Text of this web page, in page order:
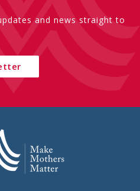
and news straight to